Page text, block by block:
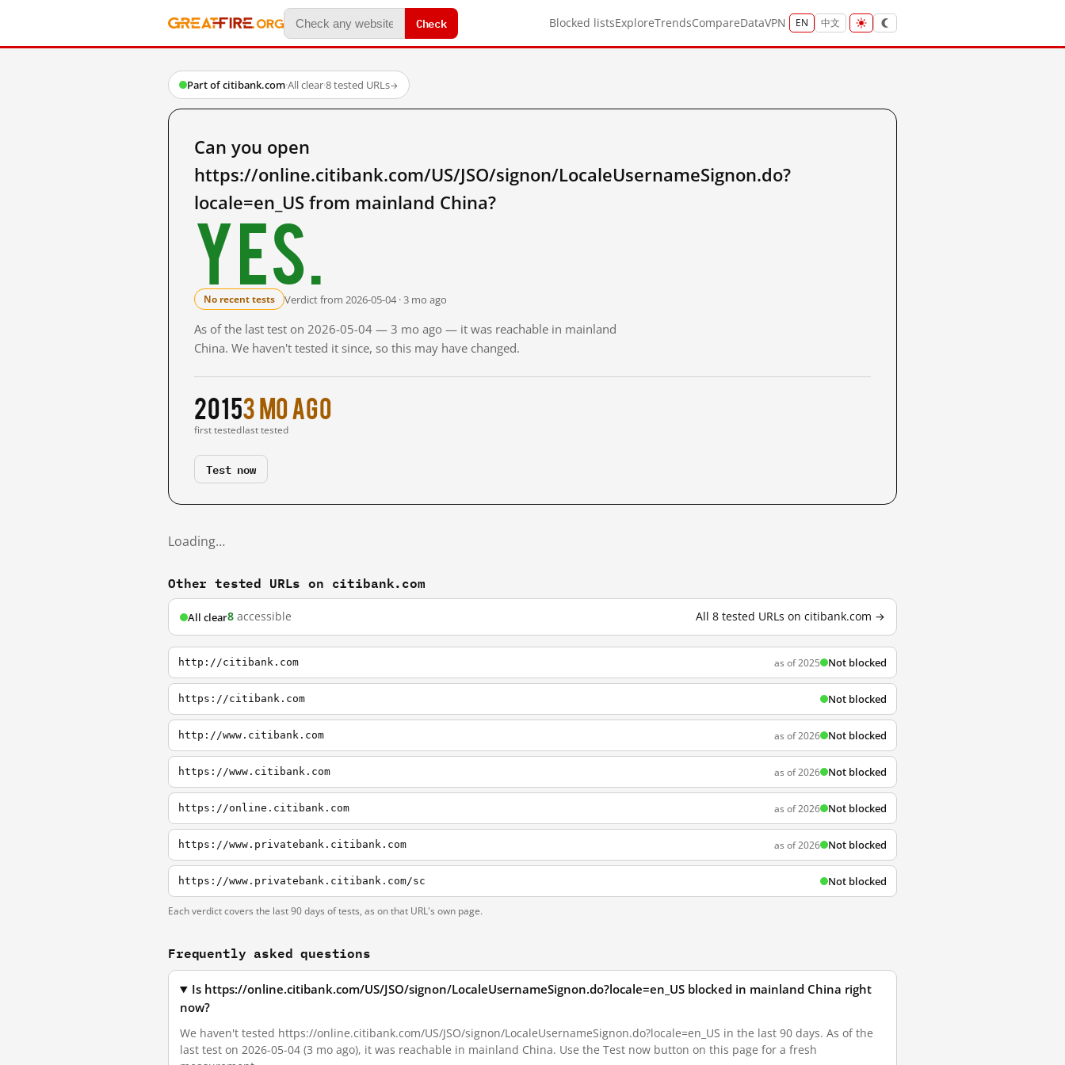
Check Blocked listsExploreTrendsCompareDataVPN EN 中文
Part of citibank.com·All clear·8 tested URLs→
Can you open
https://online.citibank.com/US/JSO/signon/LocaleUsernameSignon.do?
locale=en_US from mainland China?
Yes.
No recent tests Verdict from 2026-05-04 · 3 mo ago
As of the last test on 2026-05-04 — 3 mo ago — it was reachable in mainland
China. We haven't tested it since, so this may have changed.
2015
first tested
3 mo ago
last tested
Test now
Loading…
Other tested URLs on citibank.com
All clear8 accessible All 8 tested URLs on citibank.com →
http://citibank.com as of 2025 Not blocked
https://citibank.com Not blocked
http://www.citibank.com as of 2026 Not blocked
https://www.citibank.com as of 2026 Not blocked
https://online.citibank.com as of 2026 Not blocked
https://www.privatebank.citibank.com as of 2026 Not blocked
https://www.privatebank.citibank.com/sc Not blocked
Each verdict covers the last 90 days of tests, as on that URL's own page.
Frequently asked questions
Is https://online.citibank.com/US/JSO/signon/LocaleUsernameSignon.do?locale=en_US blocked in mainland China right
now?
We haven't tested https://online.citibank.com/US/JSO/signon/LocaleUsernameSignon.do?locale=en_US in the last 90 days. As of the
last test on 2026-05-04 (3 mo ago), it was reachable in mainland China. Use the Test now button on this page for a fresh